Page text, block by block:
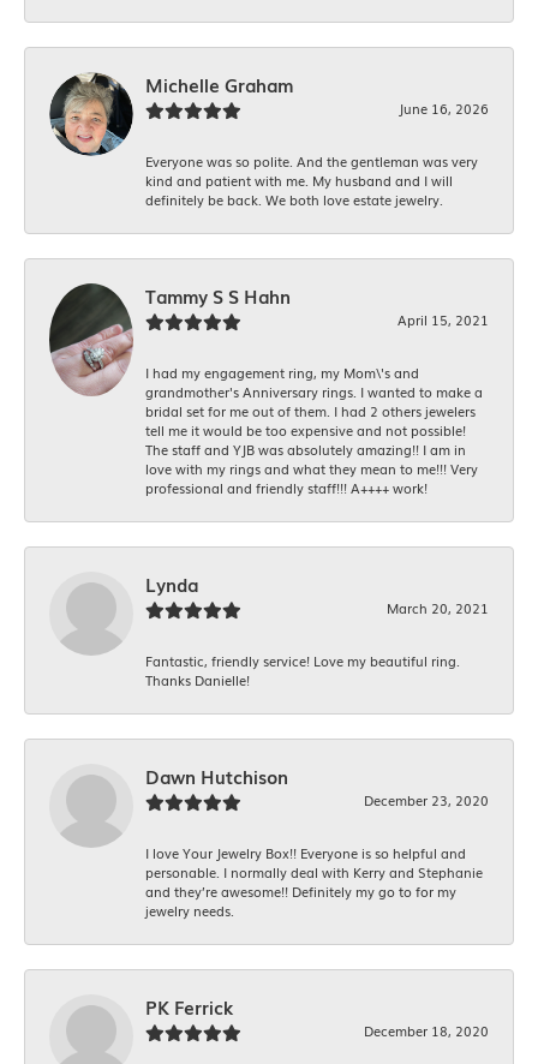
Michelle Graham
June 16, 2026
Everyone was so polite. And the gentleman was very
kind and patient with me. My husband and I will
definitely be back. We both love estate jewelry.
Tammy S S Hahn
April 15, 2021
I had my engagement ring, my Mom\'s and
grandmother's Anniversary rings. I wanted to make a
bridal set for me out of them. I had 2 others jewelers
tell me it would be too expensive and not possible!
The staff and YJB was absolutely amazing!! I am in
love with my rings and what they mean to me!!! Very
professional and friendly staff!!! A++++ work!
Lynda
March 20, 2021
Fantastic, friendly service! Love my beautiful ring.
Thanks Danielle!
Dawn Hutchison
December 23, 2020
I love Your Jewelry Box!! Everyone is so helpful and
personable. I normally deal with Kerry and Stephanie
and they’re awesome!! Definitely my go to for my
jewelry needs.
PK Ferrick
December 18, 2020